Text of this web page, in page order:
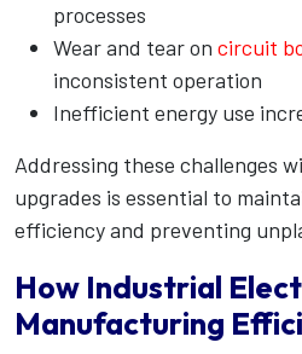
processes
Wear and tear on circuit
inconsistent operation
Inefficient energy use
Addressing these challenges
upgrades is essential to
efficiency and preventing
How Industrial
Manufacturing